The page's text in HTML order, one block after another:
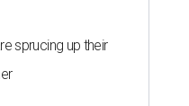
sprucing up their